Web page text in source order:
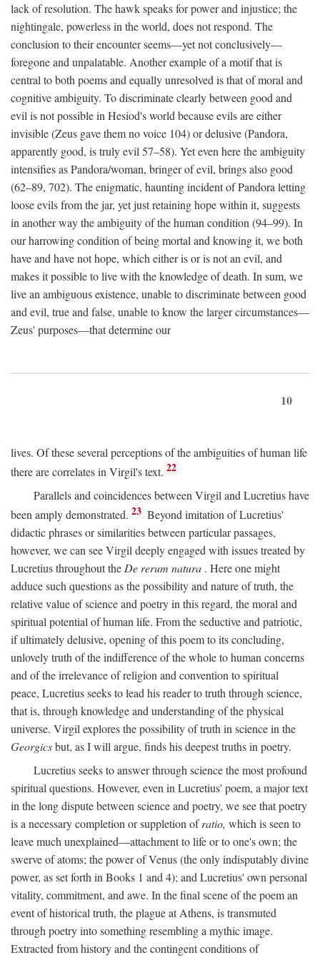
lack of resolution. The hawk speaks for power and injustice; the
nightingale, powerless in the world, does not respond. The
conclusion to their encounter seems—yet not conclusively—
foregone and unpalatable. Another example of a motif that is
central to both poems and equally unresolved is that of moral and
cognitive ambiguity. To discriminate clearly between good and
evil is not possible in Hesiod's world because evils are either
invisible (Zeus gave them no voice 104) or delusive (Pandora,
apparently good, is truly evil 57–58). Yet even here the ambiguity
intensifies as Pandora/woman, bringer of evil, brings also good
(62–89, 702). The enigmatic, haunting incident of Pandora letting
loose evils from the jar, yet just retaining hope within it, suggests
in another way the ambiguity of the human condition (94–99). In
our harrowing condition of being mortal and knowing it, we both
have and have not hope, which either is or is not an evil, and
makes it possible to live with the knowledge of death. In sum, we
live an ambiguous existence, unable to discriminate between good
and evil, true and false, unable to know the larger circumstances—
Zeus' purposes—that determine our
10
lives. Of these several perceptions of the ambiguities of human life
there are correlates in Virgil's text. 22
Parallels and coincidences between Virgil and Lucretius have
been amply demonstrated. 23 Beyond imitation of Lucretius'
didactic phrases or similarities between particular passages,
however, we can see Virgil deeply engaged with issues treated by
Lucretius throughout theDe rerum natura . Here one might
adduce such questions as the possibility and nature of truth, the
relative value of science and poetry in this regard, the moral and
spiritual potential of human life. From the seductive and patriotic,
if ultimately delusive, opening of this poem to its concluding,
unlovely truth of the indifference of the whole to human concerns
and of the irrelevance of religion and convention to spiritual
peace, Lucretius seeks to lead his reader to truth through science,
that is, through knowledge and understanding of the physical
universe. Virgil explores the possibility of truth in science in the
Georgicsbut, as I will argue, finds his deepest truths in poetry.
Lucretius seeks to answer through science the most profound
spiritual questions. However, even in Lucretius' poem, a major text
in the long dispute between science and poetry, we see that poetry
is a necessary completion or suppletion ofratio, which is seen to
leave much unexplained—attachment to life or to one's own; the
swerve of atoms; the power of Venus (the only indisputably divine
power, as set forth in Books 1 and 4); and Lucretius' own personal
vitality, commitment, and awe. In the final scene of the poem an
event of historical truth, the plague at Athens, is transmuted
through poetry into something resembling a mythic image.
Extracted from history and the contingent conditions of